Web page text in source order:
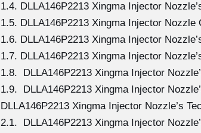
1.4. DLLA146P2213 Xingma Injector
1.5. DLLA146P2213 Xingma Injector Nozzle
1.6. DLLA146P2213 Xingma Injector
1.7. DLLA146P2213 Xingma Injector
1.8. DLLA146P2213 Xingma Injector
1.9. DLLA146P2213 Xingma Injector
DLLA146P2213 Xingma Injector Nozzle’s
2.1. DLLA146P2213 Xingma Injector